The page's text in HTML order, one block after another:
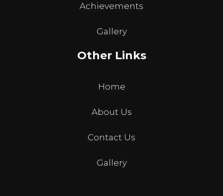
Achievements
Gallery
Other Links
Home
About Us
Contact Us
Gallery